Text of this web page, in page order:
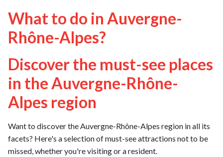
What to do in Auvergne-
Rhône-Alpes?
Discover the must-see places
in the Auvergne-Rhône-
Alpes region
Want to discover the Auvergne-Rhône-Alpes region in all its
facets? Here's a selection of must-see attractions not to be
missed, whether you're visiting or a resident.